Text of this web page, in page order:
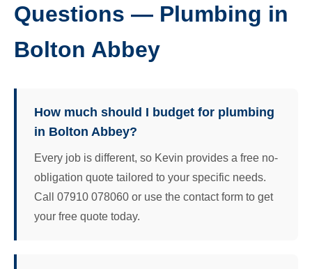
Questions — Plumbing in
Bolton Abbey
How much should I budget for plumbing
in Bolton Abbey?
Every job is different, so Kevin provides a free no-
obligation quote tailored to your specific needs.
Call 07910 078060 or use the contact form to get
your free quote today.